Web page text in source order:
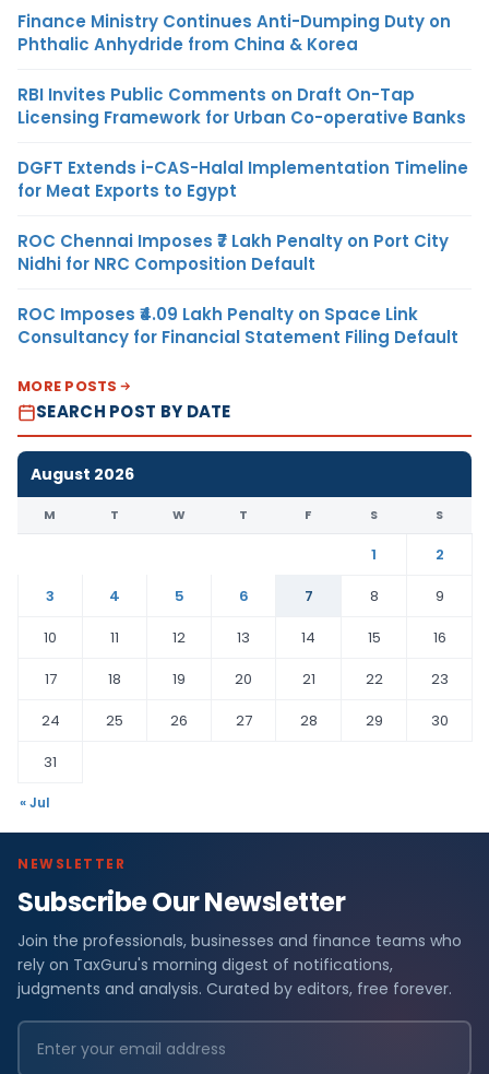
Finance Ministry Continues Anti-Dumping Duty on
Phthalic Anhydride from China & Korea
RBI Invites Public Comments on Draft On-Tap
Licensing Framework for Urban Co-operative Banks
DGFT Extends i-CAS-Halal Implementation Timeline
for Meat Exports to Egypt
ROC Chennai Imposes ₹7 Lakh Penalty on Port City
Nidhi for NRC Composition Default
ROC Imposes ₹4.09 Lakh Penalty on Space Link
Consultancy for Financial Statement Filing Default
MORE POSTS
SEARCH POST BY DATE
August 2026
M T W T F S S
1
2
3
4 5 6 7 8
9
10
11 12 13 14 15
16
17
18 19 20 21 22
23
24
25 26 27 28 29
30
31
« Jul
NEWSLETTER
Subscribe Our Newsletter
Join the professionals, businesses and finance teams who
rely on TaxGuru's morning digest of notifications,
judgments and analysis. Curated by editors, free forever.